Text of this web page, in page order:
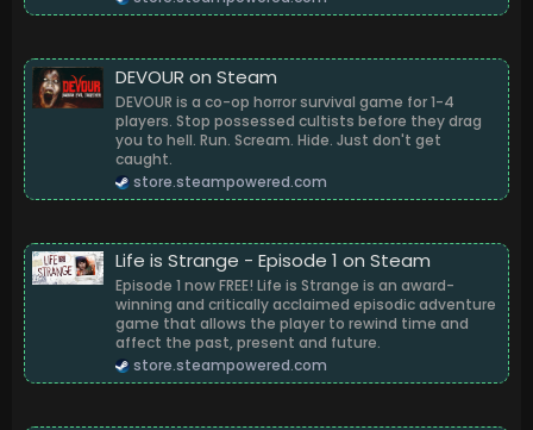
DEVOUR on Steam
DEVOUR is a co-op horror survival game for 1-4
players. Stop possessed cultists before they drag
you to hell. Run. Scream. Hide. Just don't get
caught.
store.steampowered.com
Life is Strange - Episode 1 on Steam
Episode 1 now FREE! Life is Strange is an award-
winning and critically acclaimed episodic adventure
game that allows the player to rewind time and
affect the past, present and future.
store.steampowered.com